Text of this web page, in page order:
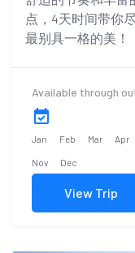
点，4天时间带你
最别具一格的美！
Available through
Jan Feb Mar Apr
Nov Dec
View Trip